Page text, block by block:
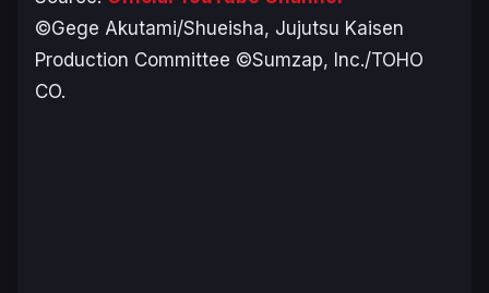
©Gege Akutami/Shueisha, Jujutsu Kaisen
Production Committee ©Sumzap, Inc./TOHO
CO.